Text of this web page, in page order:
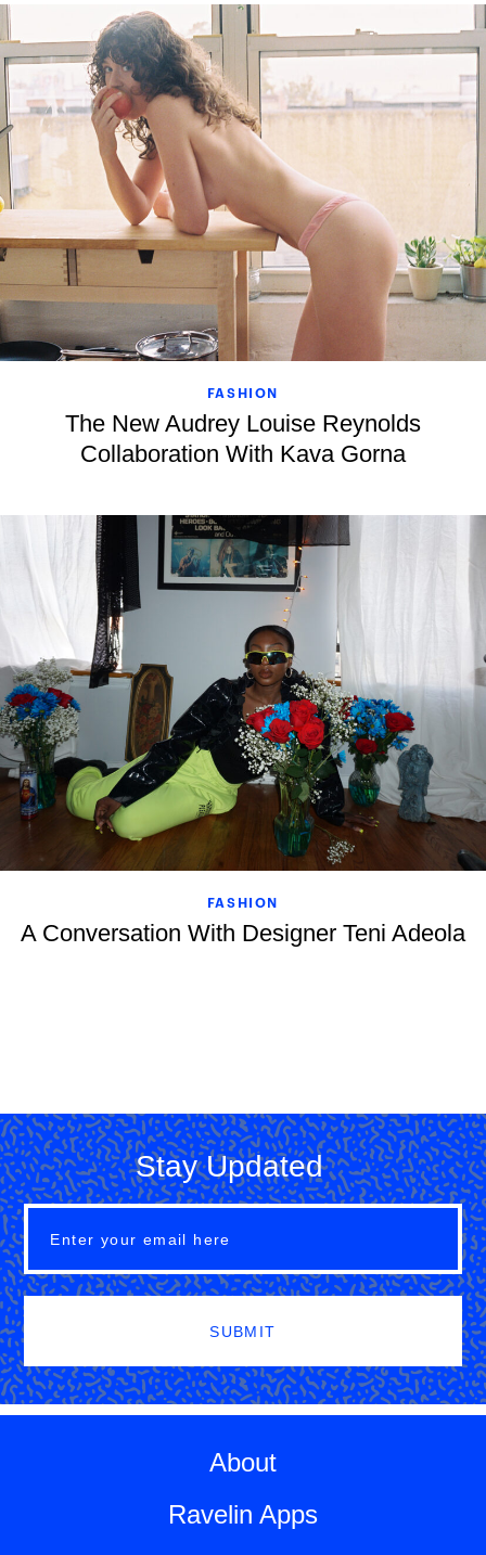
FASHION
The New Audrey Louise Reynolds
Collaboration With Kava Gorna
FASHION
A Conversation With Designer Teni Adeola
Stay Updated
SUBMIT
About
Ravelin Apps